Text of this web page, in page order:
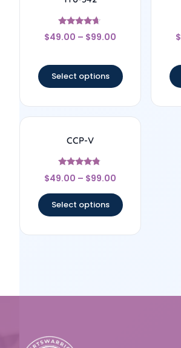
Rated
4.5
$49.00 – $99.00
Select options
$
CCP-V
Rated
4.6
$49.00 – $99.00
Select options